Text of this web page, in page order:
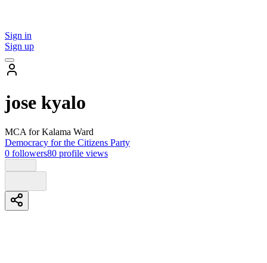
Sign in
Sign up
jose kyalo
MCA for Kalama Ward
Democracy for the Citizens Party
0 followers80 profile views